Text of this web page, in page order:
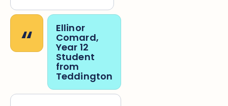
“ Ellinor
Comard,
Year 12
Student
from
Teddington